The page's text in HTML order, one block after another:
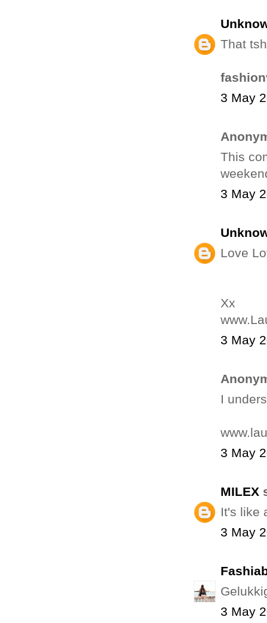
That
3 May
This
3 May
Love
Xx
3 May
I
3 May
MILEX
It's like
3 May
3 May